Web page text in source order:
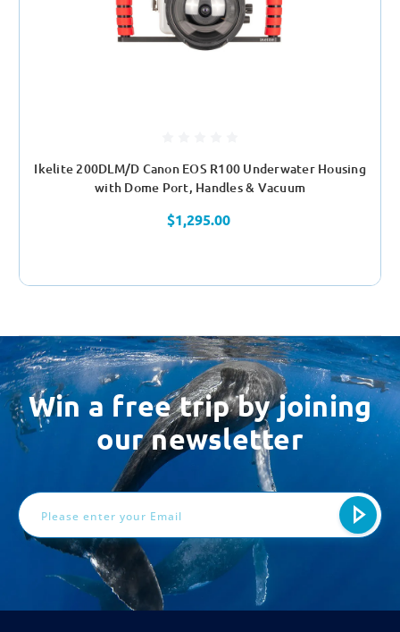
Ikelite 200DLM/D Canon EOS R100 Underwater Housing
with Dome Port, Handles & Vacuum
$1,295.00
Win a free trip by joining
our newsletter